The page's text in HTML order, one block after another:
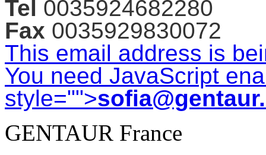
Tel 0035924682280
Fax 0035929830072
This email address is
You need JavaScript
style="">
GENTAUR France